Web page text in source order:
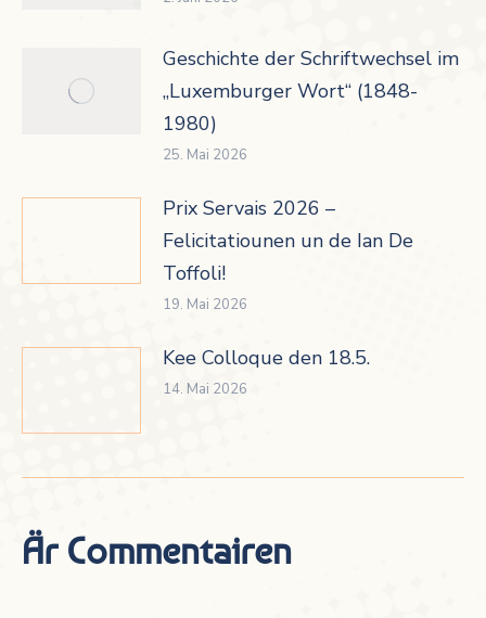
Geschichte der Schriftwechsel im
„Luxemburger Wort“ (1848-
1980)
25. Mai 2026
Prix Servais 2026 –
Felicitatiounen un de Ian De
Toffoli!
19. Mai 2026
Kee Colloque den 18.5.
14. Mai 2026
Är Commentairen